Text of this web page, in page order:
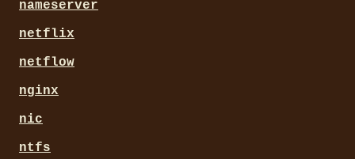
nameserver
netflix
netflow
nginx
nic
ntfs